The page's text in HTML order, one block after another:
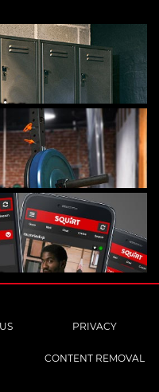
PRIVACY
CONTENT REMOVAL